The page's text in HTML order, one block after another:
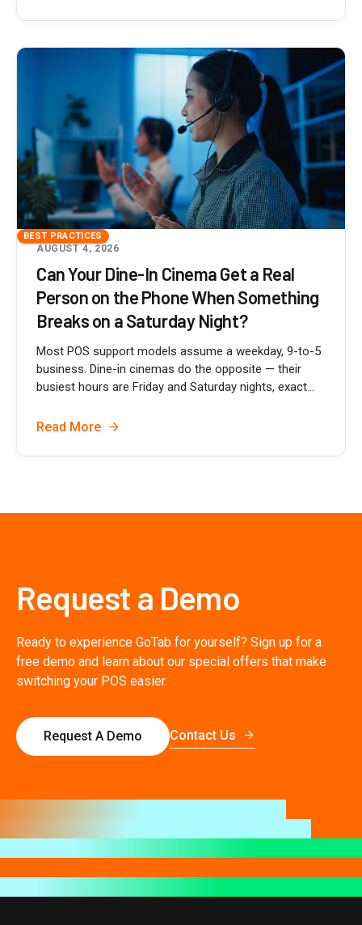
BEST PRACTICES
AUGUST 4, 2026
Can Your Dine-In Cinema Get a Real
Person on the Phone When Something
Breaks on a Saturday Night?
Most POS support models assume a weekday, 9-to-5
business. Dine-in cinemas do the opposite — their
busiest hours are Friday and Saturday nights, exact...
Read More
Request a Demo
Ready to experience GoTab for yourself? Sign up for a
free demo and learn about our special offers that make
switching your POS easier.
Request A Demo Contact Us